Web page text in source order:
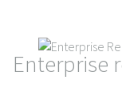
Enterprise